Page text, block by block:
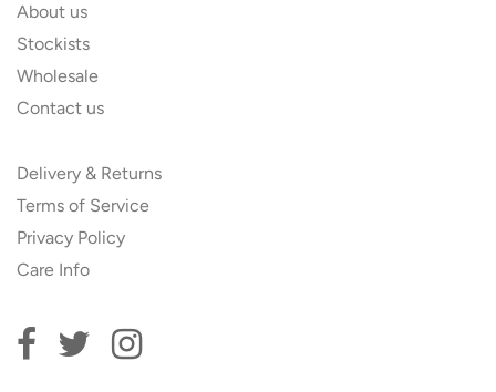
About us
Stockists
Wholesale
Contact us
Delivery & Returns
Terms of Service
Privacy Policy
Care Info